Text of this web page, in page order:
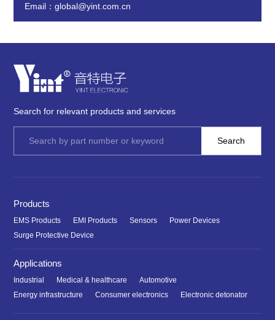
Email：global@yint.com.cn
Search for relevant products and services
Products
EMS Products EMI Products Sensors
Power Devices
Surge Protective Device
Applications
Industrial Medical & healthcare
Automotive
Energy infrastructure
Consumer electronics Electronic detonator